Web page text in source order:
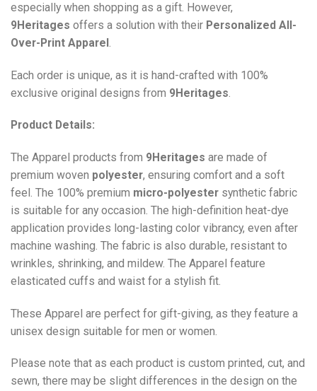
especially when shopping as a gift. However,
9Heritages offers a solution with their Personalized All-
Over-Print Apparel .
Each order is unique, as it is hand-crafted with 100%
exclusive original designs from 9Heritages.
Product Details:
The Apparel products from 9Heritages are made of
premium woven polyester, ensuring comfort and a soft
feel. The 100% premium micro-polyester synthetic fabric
is suitable for any occasion. The high-definition heat-dye
application provides long-lasting color vibrancy, even after
machine washing. The fabric is also durable, resistant to
wrinkles, shrinking, and mildew. The Apparel feature
elasticated cuffs and waist for a stylish fit.
These Apparel are perfect for gift-giving, as they feature a
unisex design suitable for men or women.
Please note that as each product is custom printed, cut, and
sewn, there may be slight differences in the design on the